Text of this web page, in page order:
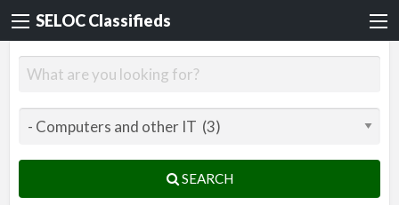
SELOC Classifieds
SEARCH